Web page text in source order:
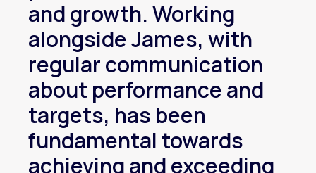
and growth. Working
alongside James, with
regular communication
about performance and
targets, has been
fundamental towards
achieving and exceeding